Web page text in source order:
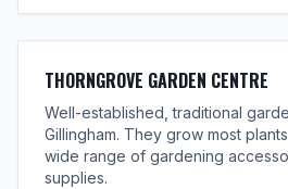
THORNGROVE GARDEN CENTRE
Well-established, traditional
Gillingham. They grow most
wide range of gardening
supplies.